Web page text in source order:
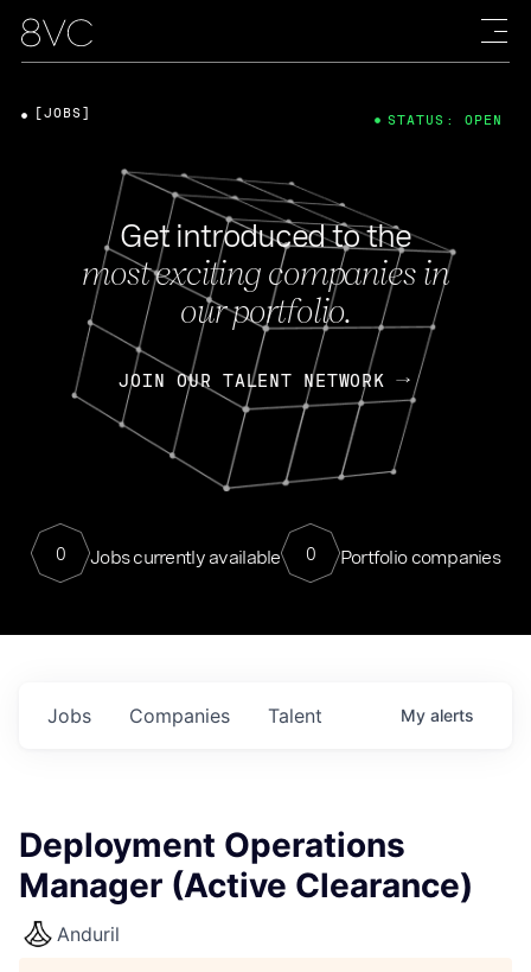
Get introduced to the
most exciting companies in
our portfolio.
JOIN OUR TALENT NETWORK
0 Jobs currently available 0 Portfolio companies
[JOBS] STATUS: OPEN
Jobs Companies Talent My alerts
Deployment Operations
Manager (Active Clearance)
Anduril